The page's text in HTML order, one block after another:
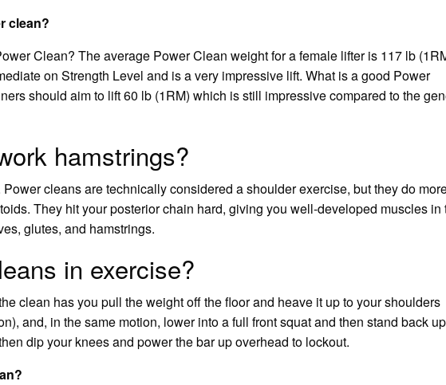
clean?
Clean? The average Power Clean weight for a female lifter is 117 lb
on Strength Level and is a very impressive lift. What is a good Power
should aim to lift 60 lb (1RM) which is still impressive compared to the
hamstrings?
cleans are technically considered a shoulder exercise, but they do
They hit your posterior chain hard, giving you well-developed muscles in
glutes, and hamstrings.
in exercise?
clean has you pull the weight off the floor and heave it up to your shoulders
and, in the same motion, lower into a full front squat and then stand back
dip your knees and power the bar up overhead to lockout.